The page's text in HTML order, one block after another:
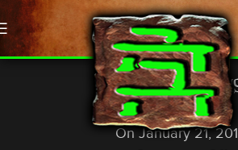
NEWS,US/WORLD
MLK Day,
God In A Nutshell
On January 21,